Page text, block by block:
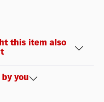
this item also
you